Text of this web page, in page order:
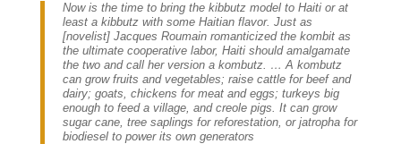
Now is the time to bring the kibbutz model to Haiti or at
least a kibbutz with some Haitian flavor. Just as
[novelist] Jacques Roumain romanticized the kombit as
the ultimate cooperative labor, Haiti should amalgamate
the two and call her version a kombutz. … A kombutz
can grow fruits and vegetables; raise cattle for beef and
dairy; goats, chickens for meat and eggs; turkeys big
enough to feed a village, and creole pigs. It can grow
sugar cane, tree saplings for reforestation, or jatropha for
biodiesel to power its own generators